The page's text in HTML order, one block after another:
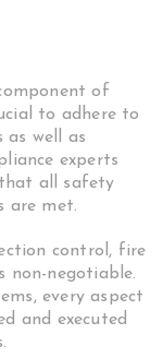
of
to adhere to
as well as
experts
all safety
are met.
control, fire
non-negotiable.
every aspect
and executed